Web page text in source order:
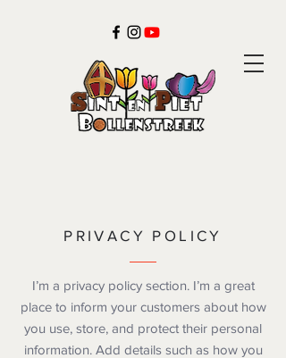
PRIVACY POLICY
I’m a privacy policy section. I’m a great
place to inform your customers about how
you use, store, and protect their personal
information. Add details such as how you